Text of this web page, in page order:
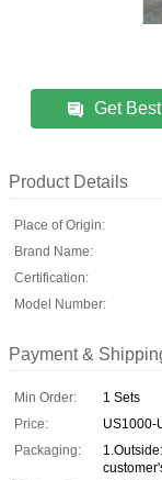
Get
Product Details
Place of Origin:
Brand Name:
Certification:
Model Number:
Payment &
Min Order:
1 Sets
Price:
US1000-
Packaging: